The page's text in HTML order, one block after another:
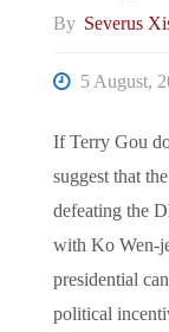
By Severus
5 August,
If Terry Gou
suggest that
defeating the
with Ko Wen-
presidential
political